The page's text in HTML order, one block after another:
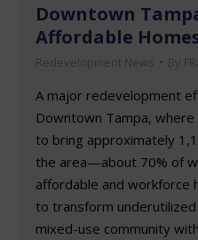
Downtown
Affordable
Redevelopment News By
A major redevelopment
Downtown Tampa,
to bring approximately
the area—about 70% of
affordable and workforce
to transform
mixed-use community